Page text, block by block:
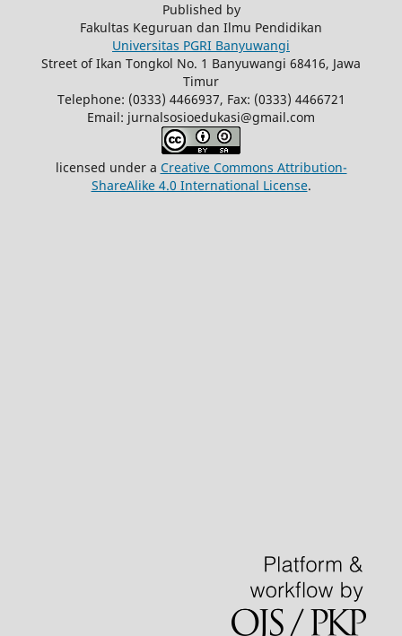
Published by
Fakultas Keguruan dan Ilmu Pendidikan
Universitas PGRI Banyuwangi
Street of Ikan Tongkol No. 1 Banyuwangi 68416, Jawa
Timur
Telephone: (0333) 4466937, Fax: (0333) 4466721
Email: jurnalsosioedukasi@gmail.com
licensed under a Creative Commons Attribution-
ShareAlike 4.0 International License.